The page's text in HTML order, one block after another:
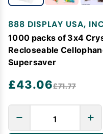
888 DISPLAY USA,
1000 packs of 3x4
Recloseable
Supersaver
£43.06£71.77